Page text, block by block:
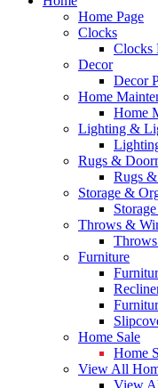
Home Page
Clocks
Clocks
Decor
Decor
Home
Home
Lighting &
Rugs &
Rugs
Storage &
Throws &
Furniture
Home Sale
Home
View All
View